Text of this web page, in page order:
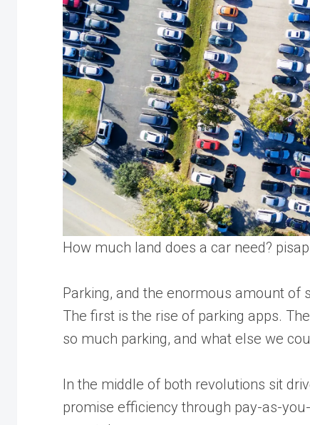
How much land does a car need?
Parking, and the enormous amount of
The first is the rise of parking apps.
so much parking, and what else we
In the middle of both revolutions sit
promise efficiency through pay-as-